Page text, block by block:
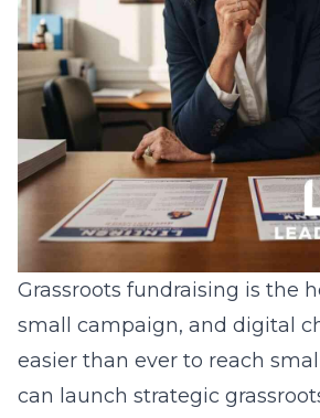
Grassroots fundraising is the
small campaign, and digital
easier than ever to reach
can launch strategic